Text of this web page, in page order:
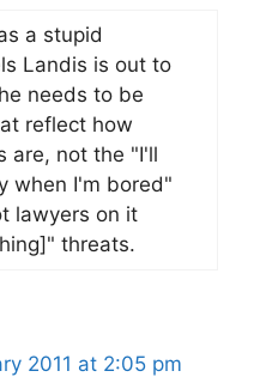
a stupid
Landis is out to
needs to be
reflect how
are, not the "I'll
when I'm bored"
lawyers on it
threats.
2011 at 2:05 pm